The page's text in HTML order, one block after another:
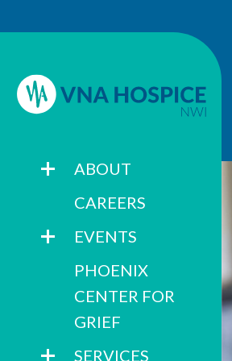
ABOUT
CAREERS
EVENTS
PHOENIX
CENTER FOR
GRIEF
SERVICES